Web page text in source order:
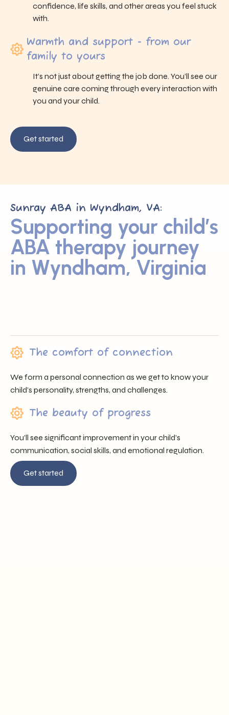
confidence, life skills, and other areas you feel stuck
with.
Warmth and support - from our
family to yours
It’s not just about getting the job done. You’ll see our
genuine care coming through every interaction with
you and your child.
Get started
Sunray ABA in Wyndham, VA:
Supporting your child’s
ABA therapy journey
in Wyndham, Virginia
The comfort of connection
We form a personal connection as we get to know your
child’s personality, strengths, and challenges.
The beauty of progress
You’ll see significant improvement in your child’s
communication, social skills, and emotional regulation.
Get started